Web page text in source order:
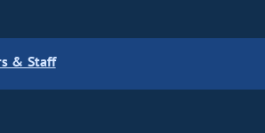
& Staff